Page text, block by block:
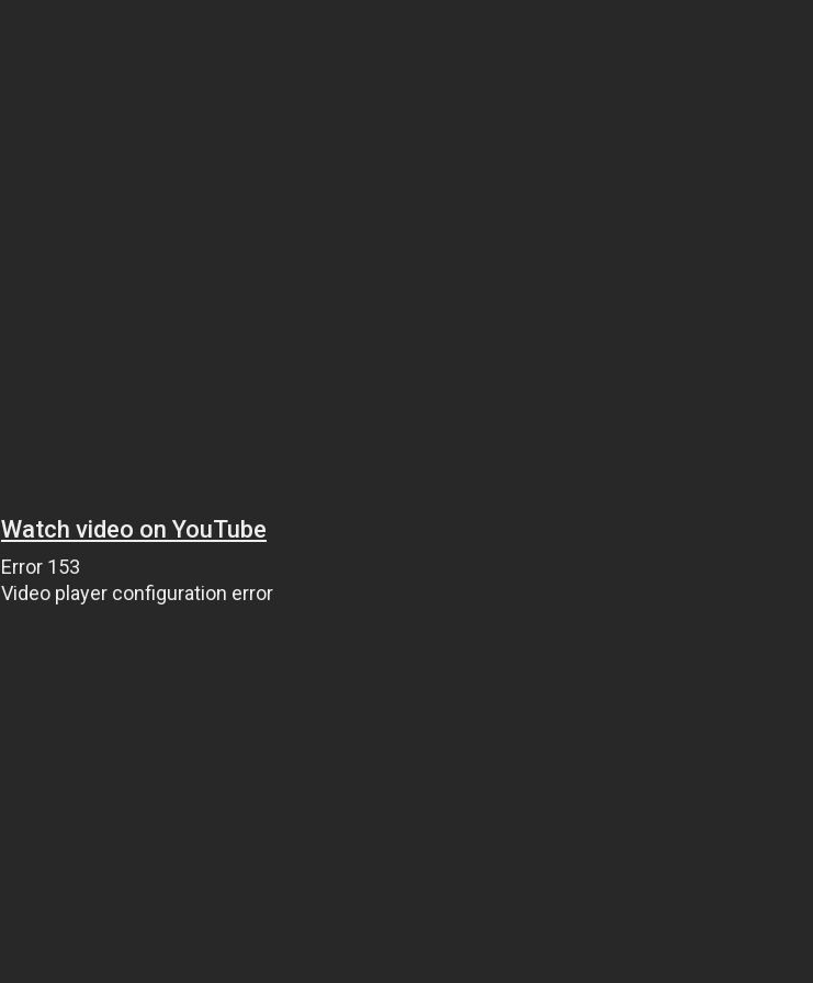
Watch video on YouTube
Error 153
Video player configuration error